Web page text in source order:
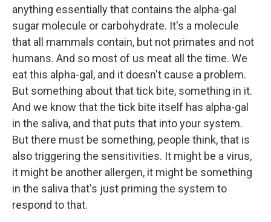
anything essentially that contains the alpha-gal
sugar molecule or carbohydrate. It's a molecule
that all mammals contain, but not primates and not
humans. And so most of us meat all the time. We
eat this alpha-gal, and it doesn't cause a problem.
But something about that tick bite, something in it.
And we know that the tick bite itself has alpha-gal
in the saliva, and that puts that into your system.
But there must be something, people think, that is
also triggering the sensitivities. It might be a virus,
it might be another allergen, it might be something
in the saliva that's just priming the system to
respond to that.